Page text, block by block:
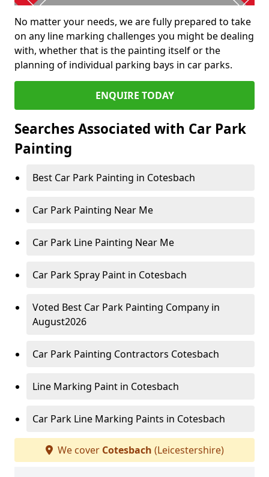
No matter your needs, we are fully prepared to take
on any line marking challenges you might be dealing
with, whether that is the painting itself or the
planning of individual parking bays in car parks.
ENQUIRE TODAY
Searches Associated with Car Park
Painting
Best Car Park Painting in Cotesbach
Car Park Painting Near Me
Car Park Line Painting Near Me
Car Park Spray Paint in Cotesbach
Voted Best Car Park Painting Company in
August2026
Car Park Painting Contractors Cotesbach
Line Marking Paint in Cotesbach
Car Park Line Marking Paints in Cotesbach
We cover Cotesbach (Leicestershire)